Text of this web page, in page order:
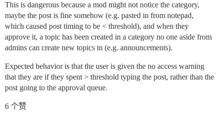
This is dangerous because a mod might not notice the category,
maybe the post is fine somehow (e.g. pasted in from notepad,
which caused post timing to be < threshold), and when they
approve it, a topic has been created in a category no one aside from
admins can create new topics in (e.g. announcements).
Expected behavior is that the user is given the no access warning
that they are if they spent > threshold typing the post, rather than the
post going to the approval queue.
6 个赞